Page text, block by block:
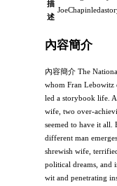
描
述
內容簡介
內容簡介 The
whom Fran Lebowitz
led a storybook life.
wife, two over-
seemed to have it all.
different man
shrewish wife,
political dreams, and
wit and penetrating